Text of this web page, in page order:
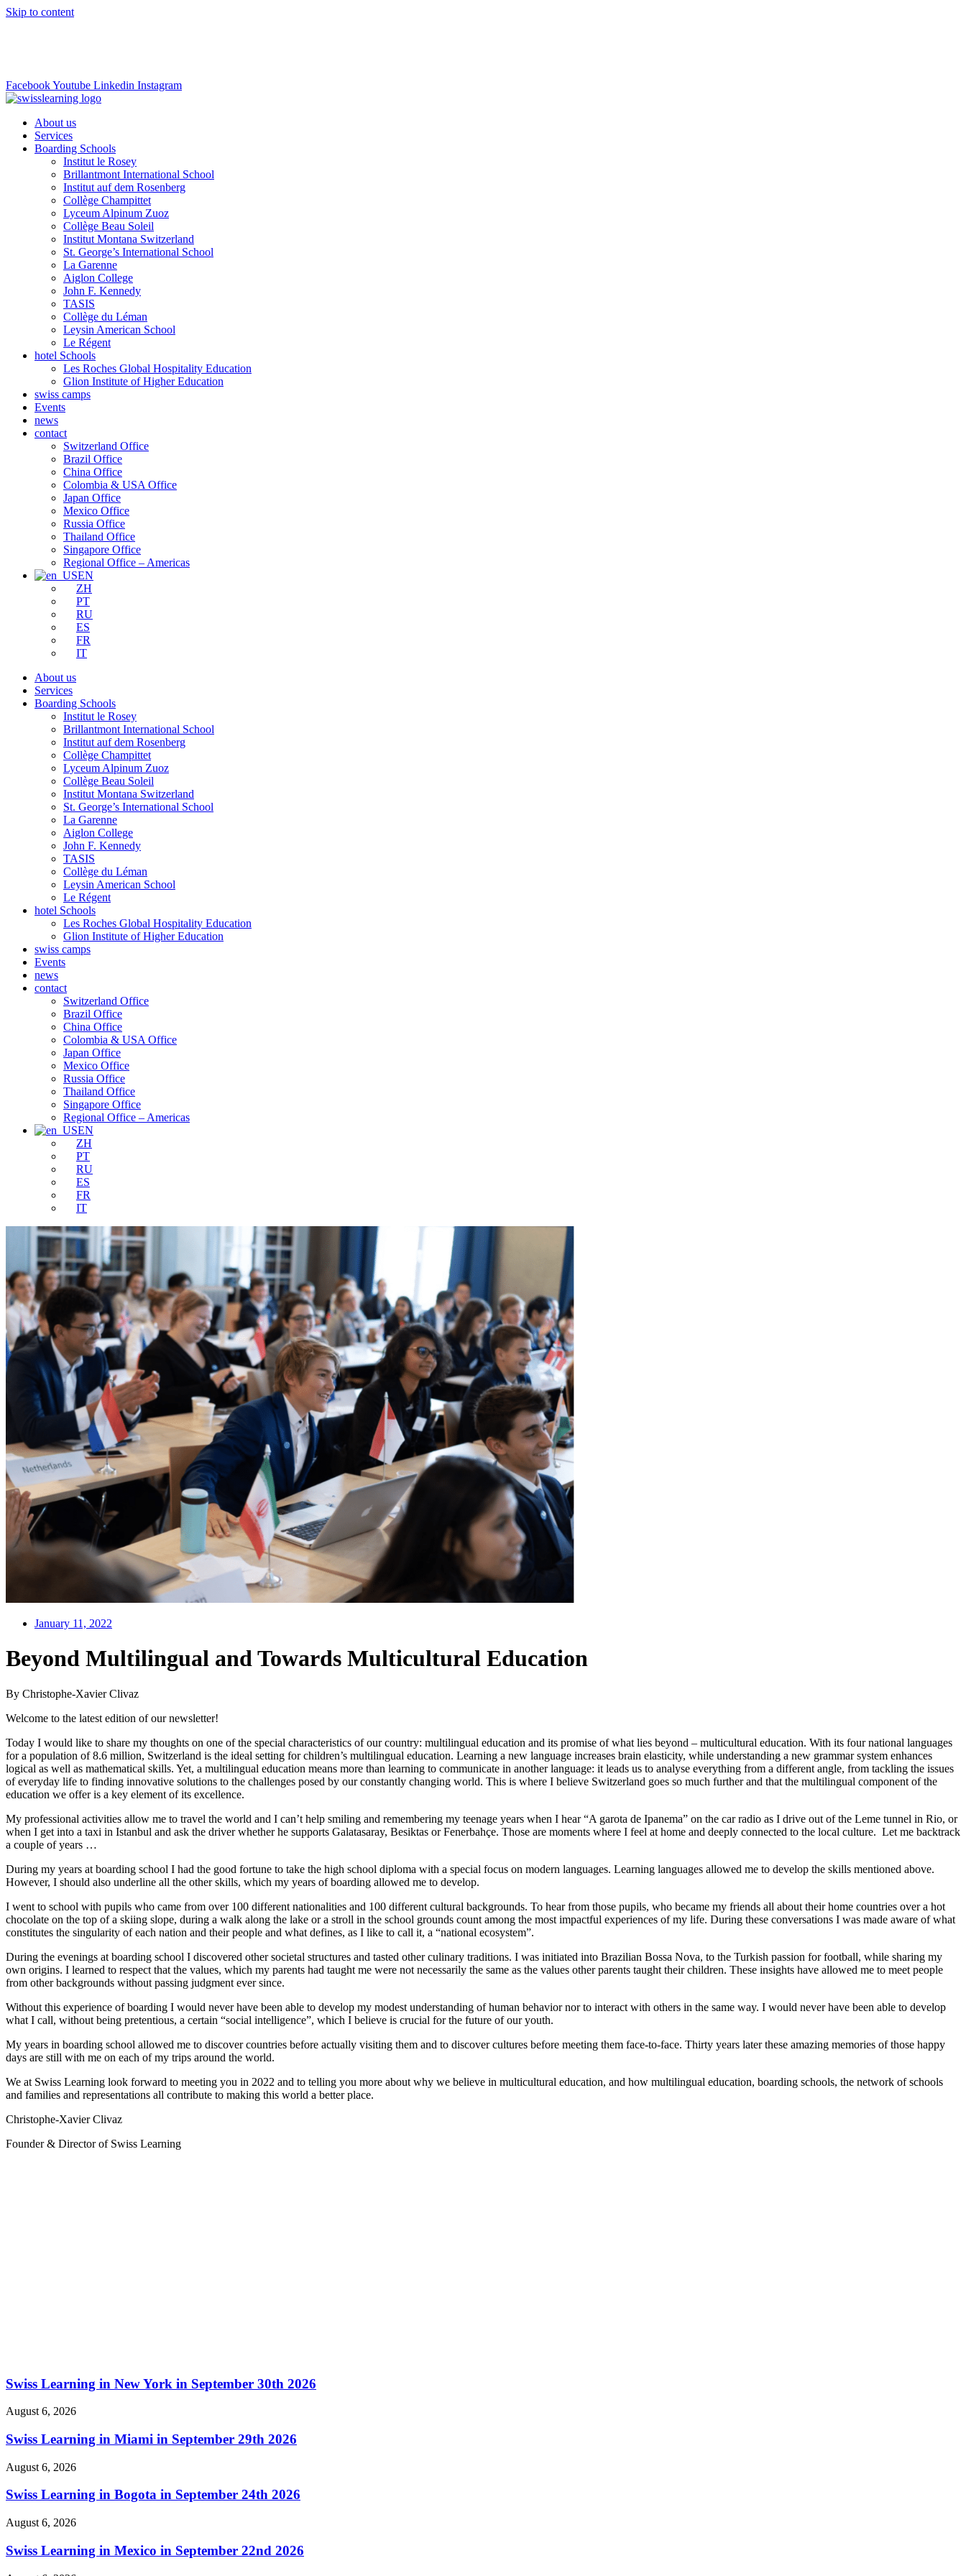
Skip to content
FacebookYoutube Linkedin Instagram
About us
Services
Boarding Schools
Institut le Rosey
Brillantmont International School
Institut auf dem Rosenberg
Collège Champittet
Lyceum Alpinum Zuoz
Collège Beau Soleil
Institut Montana Switzerland
St. George’s International School
La Garenne
Aiglon College
John F. Kennedy
TASIS
Collège du Léman
Leysin American School
Le Régent
hotel Schools
Les Roches Global Hospitality Education
Glion Institute of Higher Education
swiss camps
Events
news
contact
Switzerland Office
Brazil Office
China Office
Colombia & USA Office
Japan Office
Mexico Office
Russia Office
Thailand Office
Singapore Office
Regional Office – Americas
EN
ZH
PT
RU
ES
FR
IT
About us
Services
Boarding Schools
Institut le Rosey
Brillantmont International School
Institut auf dem Rosenberg
Collège Champittet
Lyceum Alpinum Zuoz
Collège Beau Soleil
Institut Montana Switzerland
St. George’s International School
La Garenne
Aiglon College
John F. Kennedy
TASIS
Collège du Léman
Leysin American School
Le Régent
hotel Schools
Les Roches Global Hospitality Education
Glion Institute of Higher Education
swiss camps
Events
news
contact
Switzerland Office
Brazil Office
China Office
Colombia & USA Office
Japan Office
Mexico Office
Russia Office
Thailand Office
Singapore Office
Regional Office – Americas
EN
ZH
PT
RU
ES
FR
IT
January 11, 2022
Beyond Multilingual and Towards Multicultural Education
By Christophe-Xavier Clivaz
Welcome to the latest edition of our newsletter!
Today I would like to share my thoughts on one of the special characteristics of our country: multilingual education and its promise of what lies beyond – multicultural education. With its four national languages
for a population of 8.6 million, Switzerland is the ideal setting for children’s multilingual education. Learning a new language increases brain elasticity, while understanding a new grammar system enhances
logical as well as mathematical skills. Yet, a multilingual education means more than learning to communicate in another language: it leads us to analyse everything from a different angle, from tackling the issues
of everyday life to finding innovative solutions to the challenges posed by our constantly changing world. This is where I believe Switzerland goes so much further and that the multilingual component of the
education we offer is a key element of its excellence.
My professional activities allow me to travel the world and I can’t help smiling and remembering my teenage years when I hear “A garota de Ipanema” on the car radio as I drive out of the Leme tunnel in Rio, or
when I get into a taxi in Istanbul and ask the driver whether he supports Galatasaray, Besiktas or Fenerbahçe. Those are moments where I feel at home and deeply connected to the local culture. Let me backtrack
a couple of years …
During my years at boarding school I had the good fortune to take the high school diploma with a special focus on modern languages. Learning languages allowed me to develop the skills mentioned above.
However, I should also underline all the other skills, which my years of boarding allowed me to develop.
I went to school with pupils who came from over 100 different nationalities and 100 different cultural backgrounds. To hear from those pupils, who became my friends all about their home countries over a hot
chocolate on the top of a skiing slope, during a walk along the lake or a stroll in the school grounds count among the most impactful experiences of my life. During these conversations I was made aware of what
constitutes the singularity of each nation and their people and what defines, as I like to call it, a “national ecosystem”.
During the evenings at boarding school I discovered other societal structures and tasted other culinary traditions. I was initiated into Brazilian Bossa Nova, to the Turkish passion for football, while sharing my
own origins. I learned to respect that the values, which my parents had taught me were not necessarily the same as the values other parents taught their children. These insights have allowed me to meet people
from other backgrounds without passing judgment ever since.
Without this experience of boarding I would never have been able to develop my modest understanding of human behavior nor to interact with others in the same way. I would never have been able to develop
what I call, without being pretentious, a certain “social intelligence”, which I believe is crucial for the future of our youth.
My years in boarding school allowed me to discover countries before actually visiting them and to discover cultures before meeting them face-to-face. Thirty years later these amazing memories of those happy
days are still with me on each of my trips around the world.
We at Swiss Learning look forward to meeting you in 2022 and to telling you more about why we believe in multicultural education, and how multilingual education, boarding schools, the network of schools
and families and representations all contribute to making this world a better place.
Christophe-Xavier Clivaz
Founder & Director of Swiss Learning
Swiss Learning in New York in September 30th 2026
August 6, 2026
Swiss Learning in Miami in September 29th 2026
August 6, 2026
Swiss Learning in Bogota in September 24th 2026
August 6, 2026
Swiss Learning in Mexico in September 22nd 2026